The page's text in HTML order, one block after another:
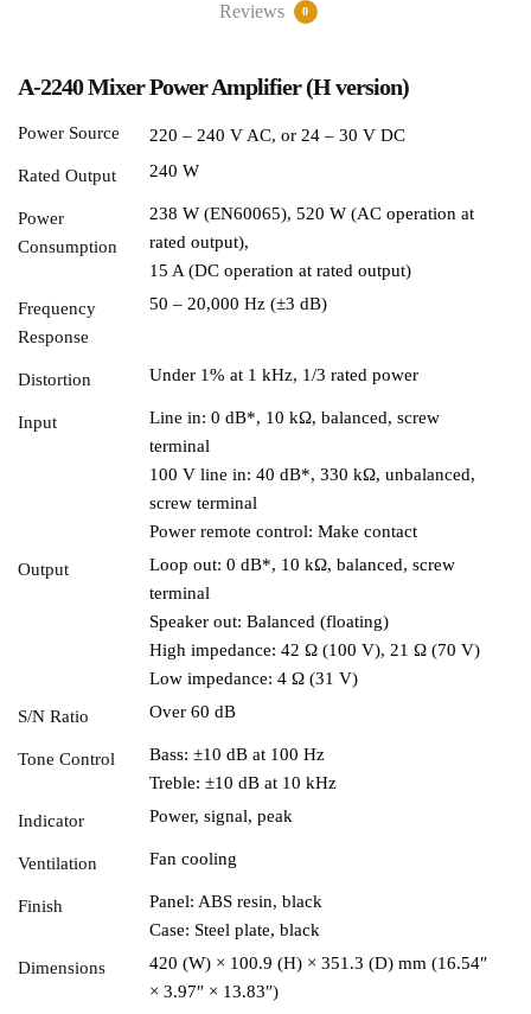
Reviews
0
A-2240 Mixer Power Amplifier (H version)
Power Source 220 – 240 V AC, or 24 – 30 V DC
Rated Output 240 W
Power
Consumption
238 W (EN60065), 520 W (AC operation at
rated output),
15 A (DC operation at rated output)
Frequency
Response
50 – 20,000 Hz (±3 dB)
Distortion Under 1% at 1 kHz, 1/3 rated power
Input
Line in: 0 dB*, 10 kΩ, balanced, screw
terminal
100 V line in: 40 dB*, 330 kΩ, unbalanced,
screw terminal
Power remote control: Make contact
Output
Loop out: 0 dB*, 10 kΩ, balanced, screw
terminal
Speaker out: Balanced (floating)
High impedance: 42 Ω (100 V), 21 Ω (70 V)
Low impedance: 4 Ω (31 V)
S/N Ratio
Over 60 dB
Tone Control
Bass: ±10 dB at 100 Hz
Treble: ±10 dB at 10 kHz
Indicator
Power, signal, peak
Ventilation Fan cooling
Finish
Panel: ABS resin, black
Case: Steel plate, black
Dimensions
420 (W) × 100.9 (H) × 351.3 (D) mm (16.54″
× 3.97″ × 13.83″)